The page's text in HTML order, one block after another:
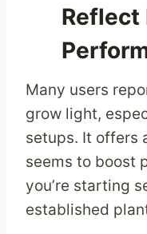
Reflect
Many users
grow light,
setups. It offers
seems to boost
you’re starting
established